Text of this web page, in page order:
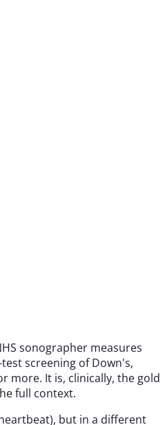
sonographer measures
screening of Down's,
more. It is, clinically, the gold
full context.
but in a different